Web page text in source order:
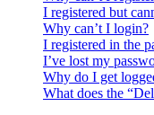
I registered but
Why can’t I login?
I registered in the
I’ve lost my
Why do I get
What does the